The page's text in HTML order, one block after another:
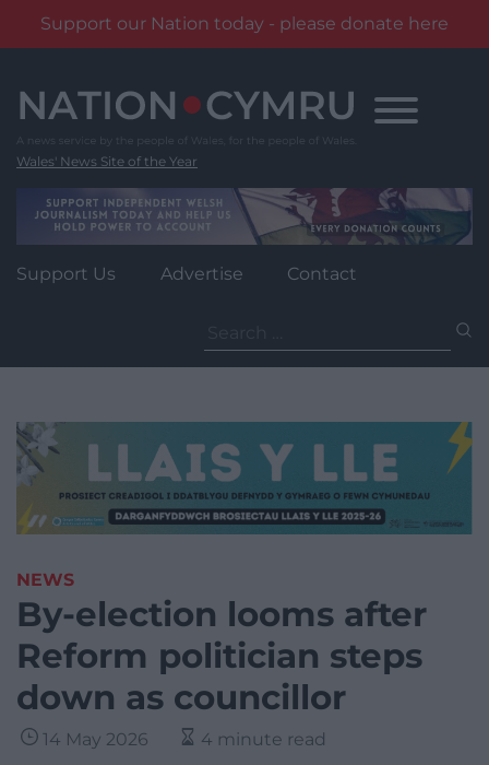
Support our Nation today - please donate here
content
Wales' News Site of the Year
Support Us Advertise Contact
for:
NEWS
By-election looms after
Reform politician steps
down as councillor
14 May 2026 4 minute read